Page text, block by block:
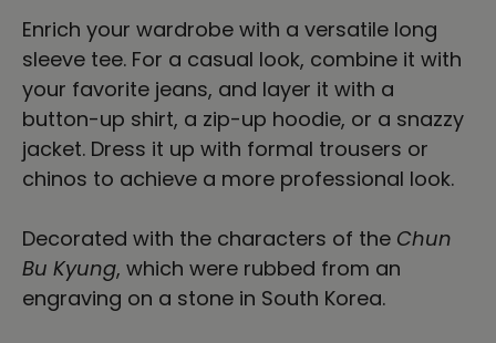
Enrich your wardrobe with a versatile long
sleeve tee. For a casual look, combine it with
your favorite jeans, and layer it with a
button-up shirt, a zip-up hoodie, or a snazzy
jacket. Dress it up with formal trousers or
chinos to achieve a more professional look.
Decorated with the characters of the Chun
Bu Kyung, which were rubbed from an
engraving on a stone in South Korea.